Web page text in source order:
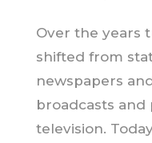
Over the years
shifted from
newspapers
broadcasts
television.